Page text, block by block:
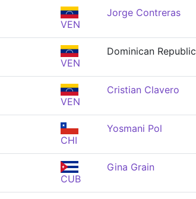
VEN
Jorge Contreras
VEN
Dominican Republic
VEN
Cristian Clavero
CHI
Yosmani Pol
CUB
Gina Grain